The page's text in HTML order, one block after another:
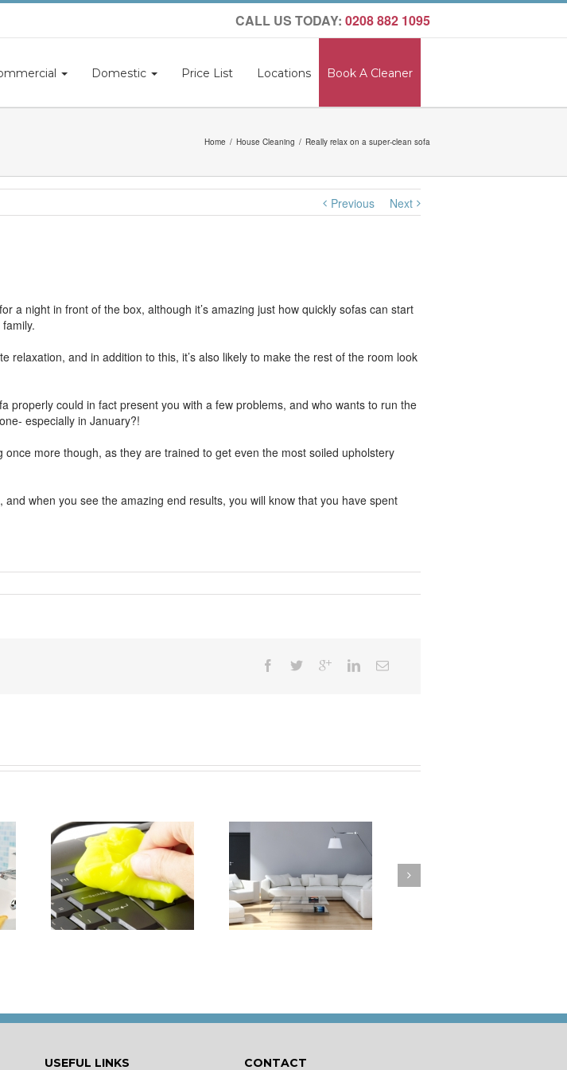
CALL US TODAY: 0208 882 1095
Domestic Price List Locations Book A Cleaner
Home House Cleaning Really relax on a super-clean sofa
Previous Next
a night in front of the box, although it’s amazing just how quickly sofas can start
relaxation, and in addition to this, it’s also likely to make the rest of the room look
properly could in fact present you with a few problems, and who wants to run the
especially in January?!
more though, as they are trained to get even the most soiled upholstery
when you see the amazing end results, you will know that you have spent
Dust?
How to Turn Around a
Rental Property Fast
How to Clean Your
Cushions
USEFUL LINKS CONTACT